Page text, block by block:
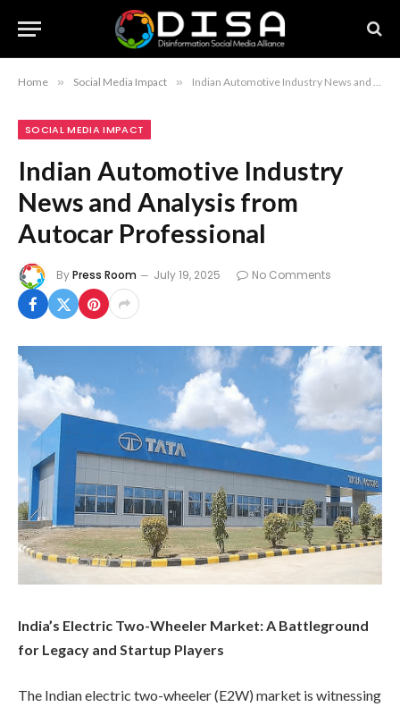
Home » Social Media Impact » Indian Automotive Industry News and Analysis from Autocar Professional
SOCIAL MEDIA IMPACT
Indian Automotive Industry
News and Analysis from
Autocar Professional
ByPress Room July 19, 2025 No Comments
India’s Electric Two-Wheeler Market: A Battleground
for Legacy and Startup Players
The Indian electric two-wheeler (E2W) market is witnessing